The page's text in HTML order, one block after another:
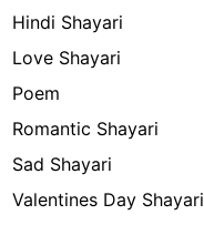
Hindi Shayari
Love Shayari
Poem
Romantic Shayari
Sad Shayari
Valentines Day Shayari